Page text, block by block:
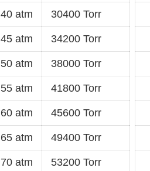
40 atm 30400 Torr
45 atm 34200 Torr
50 atm 38000 Torr
55 atm 41800 Torr
60 atm 45600 Torr
65 atm 49400 Torr
70 atm 53200 Torr